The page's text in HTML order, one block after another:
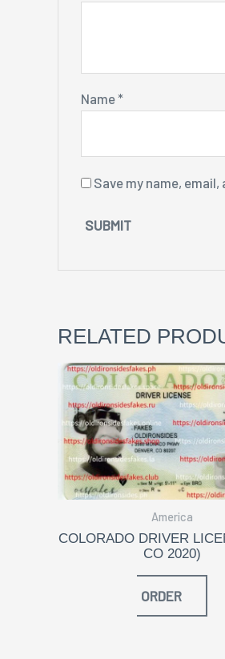
Name*
Save my name,
RELATED
America
COLORADO DRIVER
CO 2020)
ORDER